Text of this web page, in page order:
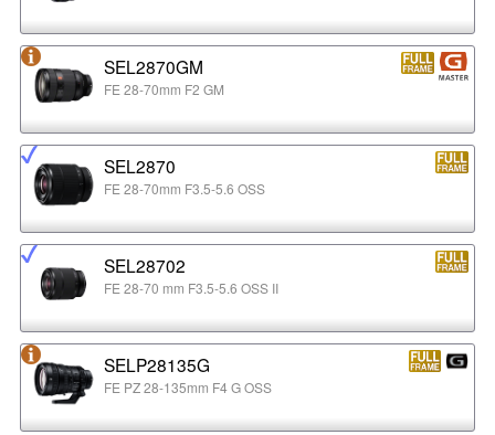
SEL2870GM
FE 28-70mm F2 GM
SEL2870
FE 28-70mm F3.5-5.6 OSS
SEL28702
FE 28-70 mm F3.5-5.6 OSS II
SELP28135G
FE PZ 28-135mm F4 G OSS